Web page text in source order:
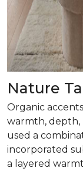
Nature
Organic
warmth, depth,
used a
incorporated
a layered